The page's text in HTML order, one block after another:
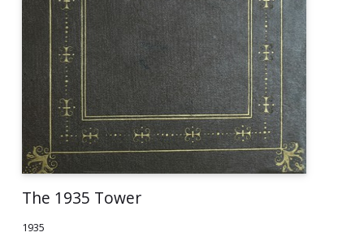
The 1935 Tower
1935